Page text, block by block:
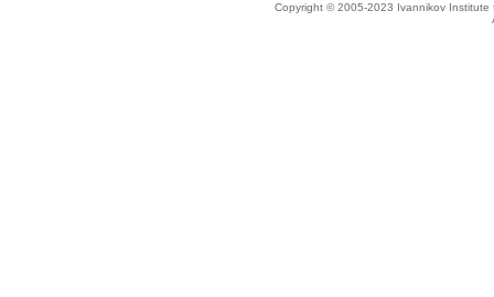
Copyright © 2005-2023 Ivannikov Institute